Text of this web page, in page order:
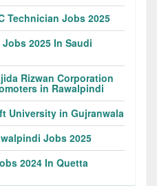
Technician Jobs 2025
2025 In Saudi
Rizwan Corporation
in Rawalpindi
University in Gujranwala
Jobs 2025
2024 In Quetta